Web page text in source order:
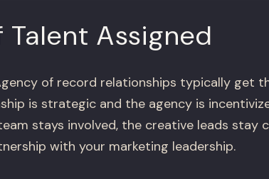
Assigned
of record relationships typically get
is strategic and the agency is
stays involved, the creative leads stay
with your marketing leadership.